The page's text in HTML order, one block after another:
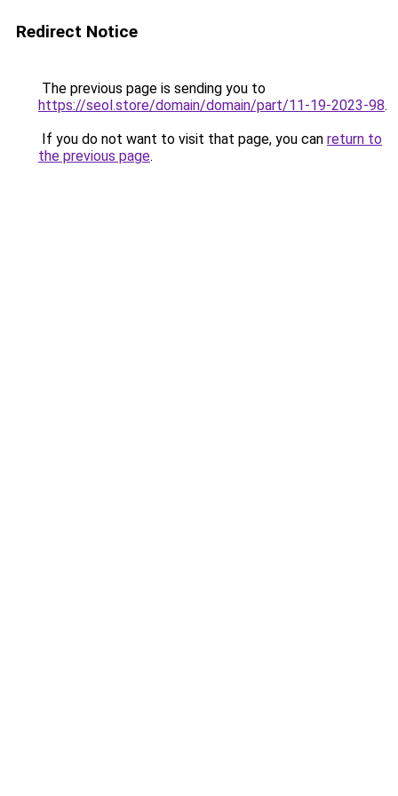
Redirect Notice
The previous page is sending you to
https://seol.store/domain/domain/part/11-19-2023-98.
If you do not want to visit that page, you can return to
the previous page.